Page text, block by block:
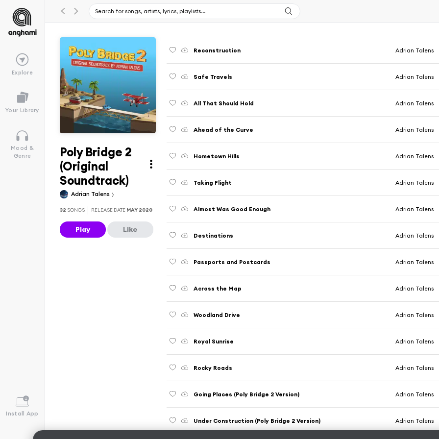
Explore
Your Library
Mood &
Genre
Install App
Poly Bridge 2
(Original
Soundtrack)
Adrian Talens
32 SONGS RELEASE DATE MAY 2020
Play Like
Reconstruction Adrian Talens
Safe Travels Adrian Talens
All That Should Hold Adrian Talens
Ahead of the Curve Adrian Talens
Hometown Hills Adrian Talens
Taking Flight Adrian Talens
Almost Was Good Enough Adrian Talens
Destinations Adrian Talens
Passports and Postcards Adrian Talens
Across the Map Adrian Talens
Woodland Drive Adrian Talens
Royal Sunrise Adrian Talens
Rocky Roads Adrian Talens
Going Places (Poly Bridge 2 Version) Adrian Talens
Under Construction (Poly Bridge 2 Version) Adrian Talens